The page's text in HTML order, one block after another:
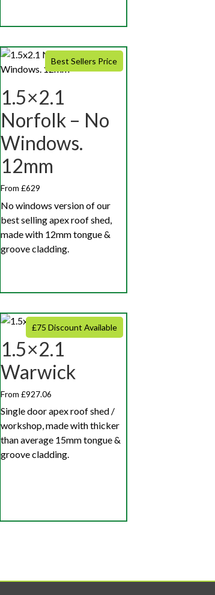
Best Sellers Price
1.5×2.1
Norfolk – No
Windows.
12mm
From £629
No windows version of our
best selling apex roof shed,
made with 12mm tongue &
groove cladding.
£75 Discount Available
1.5×2.1
Warwick
From £927.06
Single door apex roof shed /
workshop, made with thicker
than average 15mm tongue &
groove cladding.